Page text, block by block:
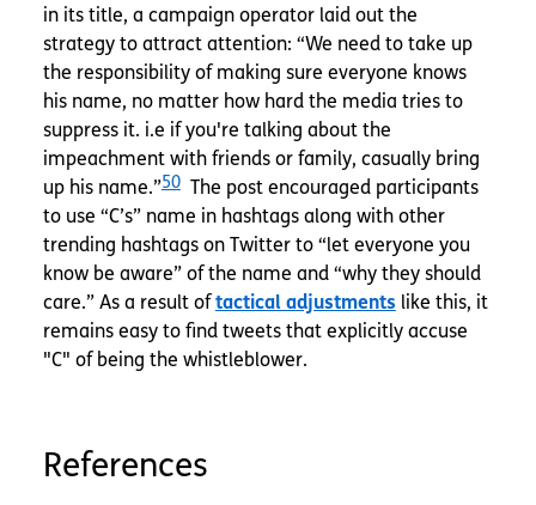
in its title, a campaign operator laid out the
strategy to attract attention: “We need to take up
the responsibility of making sure everyone knows
his name, no matter how hard the media tries to
suppress it. i.e if you're talking about the
impeachment with friends or family, casually bring
up his name.”50The post encouraged participants
to use “C’s” name in hashtags along with other
trending hashtags on Twitter to “let everyone you
know be aware” of the name and “why they should
care.” As a result oftactical adjustments like this, it
remains easy to find tweets that explicitly accuse
"C" of being the whistleblower.
References